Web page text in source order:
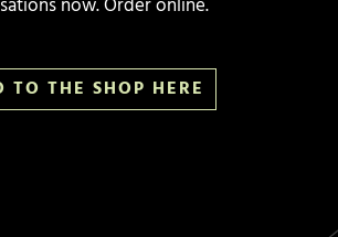
now. Order online.
TO THE SHOP HERE